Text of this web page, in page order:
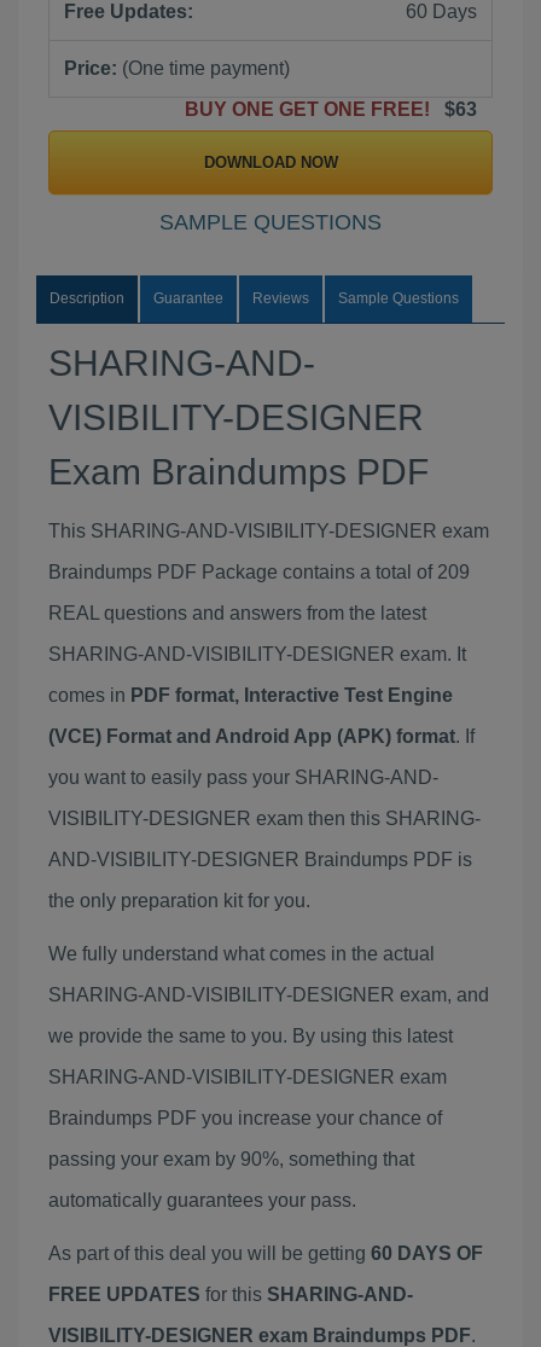
Free Updates: 60 Days
Price: (One time payment)
BUY ONE GET ONE FREE!
$63
DOWNLOAD NOW
SAMPLE QUESTIONS
Description Guarantee Reviews Sample Questions
SHARING-AND-
VISIBILITY-DESIGNER
Exam Braindumps PDF
This SHARING-AND-VISIBILITY-DESIGNER exam
Braindumps PDF Package contains a total of 209
REAL questions and answers from the latest
SHARING-AND-VISIBILITY-DESIGNER exam. It
comes in PDF format, Interactive Test Engine
(VCE) Format and Android App (APK) format. If
you want to easily pass your SHARING-AND-
VISIBILITY-DESIGNER exam then this SHARING-
AND-VISIBILITY-DESIGNER Braindumps PDF is
the only preparation kit for you.
We fully understand what comes in the actual
SHARING-AND-VISIBILITY-DESIGNER exam, and
we provide the same to you. By using this latest
SHARING-AND-VISIBILITY-DESIGNER exam
Braindumps PDF you increase your chance of
passing your exam by 90%, something that
automatically guarantees your pass.
As part of this deal you will be getting 60 DAYS OF
FREE UPDATES for this SHARING-AND-
VISIBILITY-DESIGNER exam Braindumps PDF.